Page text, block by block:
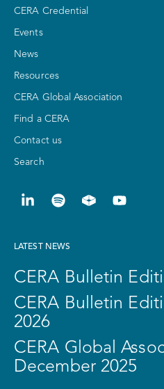
CERA Credential
Events
News
Resources
CERA Global Association
Find a CERA
Contact us
Search
LATEST NEWS
CERA Bulletin
CERA Bulletin
2026
CERA Global
December 2025